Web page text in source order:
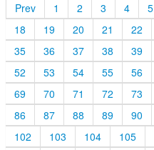
Prev 1 2 3 4
5
18
19 20 21
22
35
36 37 38
39
52
53 54 55
56
69
70 71 72
73
86
87 88 89
90
102
103 104
105